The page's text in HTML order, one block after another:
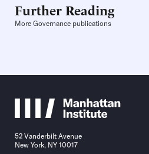
Further Reading
More Governance publications
52 Vanderbilt Avenue
New York, NY 10017